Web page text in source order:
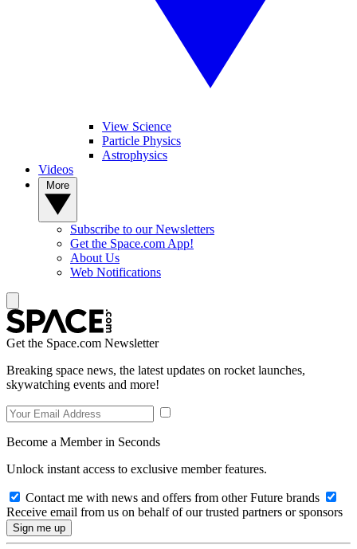
View Science
Particle Physics
Astrophysics
Videos
Subscribe to our Newsletters
Get the Space.com App!
About Us
Web Notifications
Get the Space.com Newsletter
Breaking space news, the latest updates on rocket launches,
skywatching events and more!
Become a Member in Seconds
Unlock instant access to exclusive member features.
Contact me with news and offers from other Future brands
Receive email from us on behalf of our trusted partners or sponsors